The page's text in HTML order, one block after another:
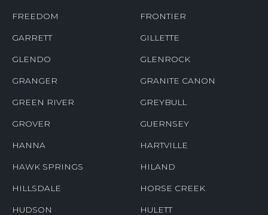
FREEDOM FRONTIER
GARRETT GILLETTE
GLENDO GLENROCK
GRANGER GRANITE CANON
GREEN RIVER GREYBULL
GROVER GUERNSEY
HANNA HARTVILLE
HAWK SPRINGS HILAND
HILLSDALE HORSE CREEK
HUDSON HULETT